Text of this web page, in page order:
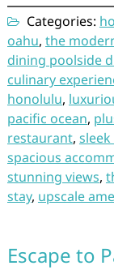
Categories:
oahu, the
dining poolside
culinary
honolulu,
pacific ocean,
restaurant,
spacious
stunning views,
stay, upscale
Escape to